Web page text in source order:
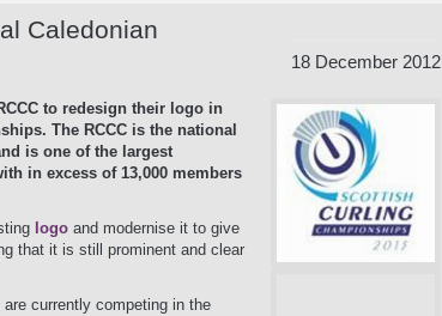
Caledonian
18 December 2012
to redesign their logo in
The RCCC is the national
is one of the largest
in excess of 13,000 members
logo and modernise it to give
that it is still prominent and clear
are currently competing in the